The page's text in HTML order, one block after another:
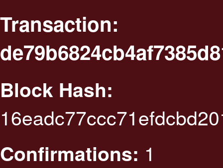
Transaction:
Block Hash:
Confirmations: 1